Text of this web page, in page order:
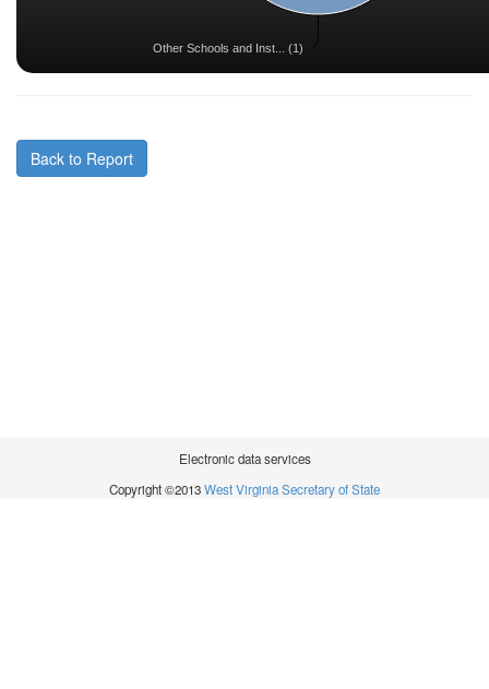
Other Schools and Inst... (1)
Back to Report
Electronic data services
Copyright ©2013West Virginia Secretary of State